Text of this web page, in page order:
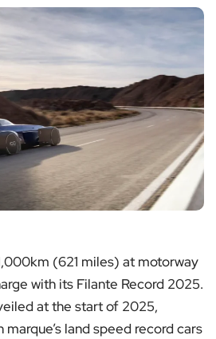
(621 miles) at motorway
with its Filante Record 2025.
at the start of 2025,
land speed record cars